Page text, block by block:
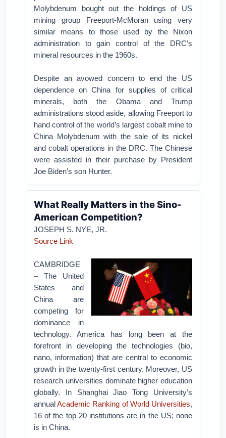
Molybdenum bought out the holdings of US
mining group Freeport-McMoran using very
similar means to those used by the Nixon
administration to gain control of the DRC’s
mineral resources in the 1960s.
Despite an avowed concern to end the US
dependence on China for supplies of critical
minerals, both the Obama and Trump
administrations stood aside, allowing Freeport to
hand control of the world’s largest cobalt mine to
China Molybdenum with the sale of its nickel
and cobalt operations in the DRC. The Chinese
were assisted in their purchase by President
Joe Biden’s son Hunter.
What Really Matters in the Sino-
American Competition?
JOSEPH S. NYE, JR.
Source Link
CAMBRIDGE
– The United
States and
China are
competing for
dominance in
technology. America has long been at the
forefront in developing the technologies (bio,
nano, information) that are central to economic
growth in the twenty-first century. Moreover, US
research universities dominate higher education
globally. In Shanghai Jiao Tong University’s
annualAcademic Ranking of World Universities,
16 of the top 20 institutions are in the US; none
is in China.